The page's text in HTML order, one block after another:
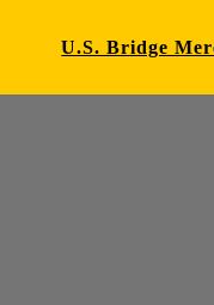
U.S. Bridge